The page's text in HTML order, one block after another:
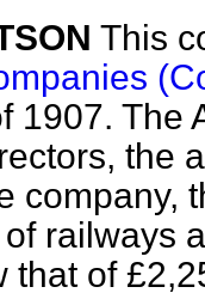
This
1907. The
the
company,
railways
that of